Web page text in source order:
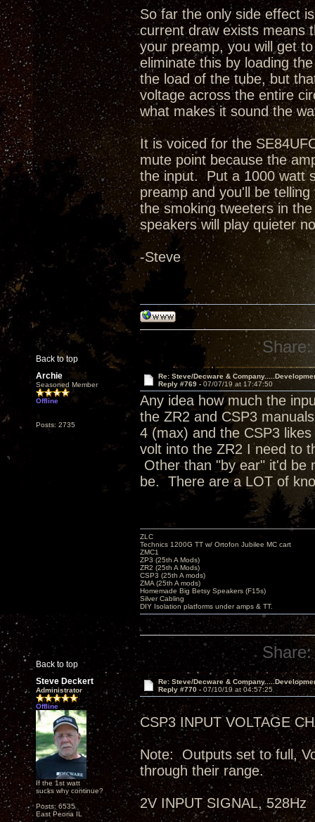
So far the only side effect
current draw exists means
your preamp, you will get
eliminate this by loading
the load of the tube, but
voltage across the entire
what makes it sound the
It is voiced for the
mute point because the
the input. Put a 1000 watt
preamp and you'll be
the smoking tweeters in
speakers will play quieter
-Steve
Back to top
Share:
Archie
Seasoned Member
Offline
Posts: 2735
Re: Steve/Decware &
Reply #769 - 07/07/19 at 17:47:50
Any idea how much the
the ZR2 and CSP3
4 (max) and the CSP3
volt into the ZR2 I need to
Other than "by ear" it'd be
be. There are a LOT of
Back to top
ZLC
Technics 1200G TT w/ Ortofon Jubilee MC cart
ZMC1
ZP3 (25th A Mods)
ZR2 (25th A Mods)
CSP3 (25th A mods)
ZMA (25th A mods)
Homemade Big Betsy Speakers (F15s)
Silver Cabling
DIY Isolation platforms under amps & TT.
Share:
Steve Deckert
Administrator
Offline
If the 1st watt
sucks why continue?
Posts: 6535
East Peoria IL
Re: Steve/Decware &
Reply #770 - 07/10/19 at 04:57:25
CSP3 INPUT VOLTAGE
Note: Outputs set to full,
through their range.
2V INPUT SIGNAL, 528Hz